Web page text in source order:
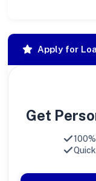
Apply for
Get